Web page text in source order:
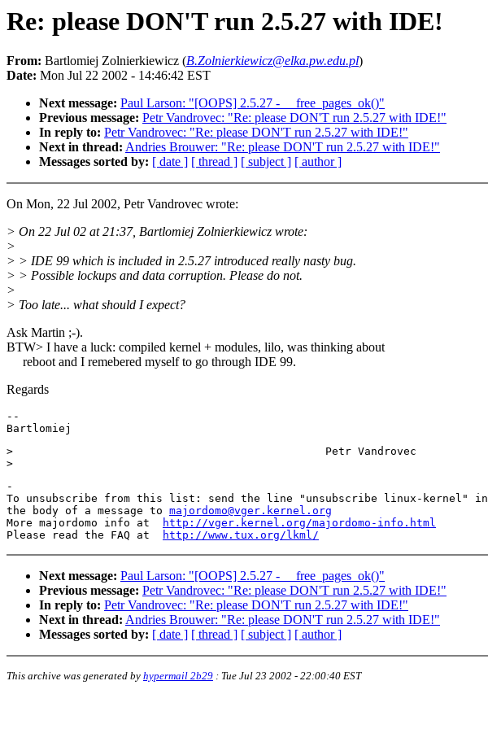
Re: please DON'T run 2.5.27 with IDE!
From: Bartlomiej Zolnierkiewicz (B.Zolnierkiewicz@elka.pw.edu.pl)
Date: Mon Jul 22 2002 - 14:46:42 EST
Next message: Paul Larson: "[OOPS] 2.5.27 - __free_pages_ok()"
Previous message: Petr Vandrovec: "Re: please DON'T run 2.5.27 with IDE!"
In reply to: Petr Vandrovec: "Re: please DON'T run 2.5.27 with IDE!"
Next in thread: Andries Brouwer: "Re: please DON'T run 2.5.27 with IDE!"
Messages sorted by: [ date ] [ thread ] [ subject ] [ author ]
On Mon, 22 Jul 2002, Petr Vandrovec wrote:
> On 22 Jul 02 at 21:37, Bartlomiej Zolnierkiewicz wrote:
>
> > IDE 99 which is included in 2.5.27 introduced really nasty bug.
> > Possible lockups and data corruption. Please do not.
>
> Too late... what should I expect?
Ask Martin ;-).
BTW> I have a luck: compiled kernel + modules, lilo, was thinking about
reboot and I remebered myself to go through IDE 99.
Regards
--
>                                                Petr Vandrovec
-
To unsubscribe from this list: send the line "unsubscribe linux-kernel" in
the body of a message to majordomo@vger.kernel.org
More majordomo info at
http://vger.kernel.org/majordomo-info.html
Please read the FAQ at
http://www.tux.org/lkml/
Next message: Paul Larson: "[OOPS] 2.5.27 - __free_pages_ok()"
Previous message: Petr Vandrovec: "Re: please DON'T run 2.5.27 with IDE!"
In reply to: Petr Vandrovec: "Re: please DON'T run 2.5.27 with IDE!"
Next in thread: Andries Brouwer: "Re: please DON'T run 2.5.27 with IDE!"
Messages sorted by: [ date ] [ thread ] [ subject ] [ author ]
This archive was generated by hypermail 2b29 : Tue Jul 23 2002 - 22:00:40 EST